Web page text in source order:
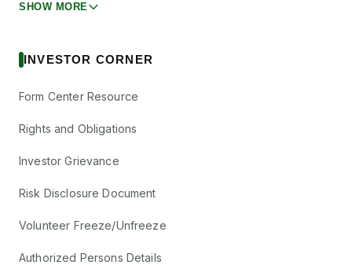
SHOW MORE
INVESTOR CORNER
Form Center Resource
Rights and Obligations
Investor Grievance
Risk Disclosure Document
Volunteer Freeze/Unfreeze
Authorized Persons Details